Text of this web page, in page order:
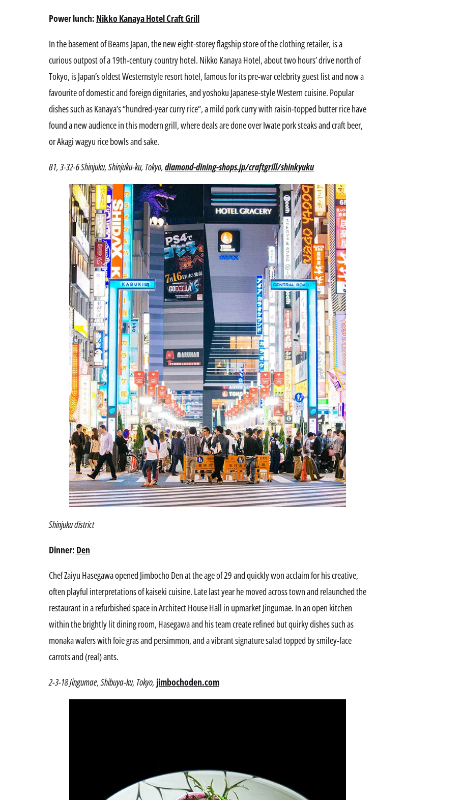
Power lunch: Nikko Kanaya Hotel Craft Grill
In the basement of Beams Japan, the new eight-storey flagship store of the clothing retailer, is a
curious outpost of a 19th-century country hotel. Nikko Kanaya Hotel, about two hours’ drive north of
Tokyo, is Japan’s oldest Westernstyle resort hotel, famous for its pre-war celebrity guest list and now a
favourite of domestic and foreign dignitaries, and yoshoku Japanese-style Western cuisine. Popular
dishes such as Kanaya’s “hundred-year curry rice”, a mild pork curry with raisin-topped butter rice have
found a new audience in this modern grill, where deals are done over Iwate pork steaks and craft beer,
or Akagi wagyu rice bowls and sake.
B1, 3-32-6 Shinjuku, Shinjuku-ku, Tokyo, diamond-dining-shops.jp/craftgrill/shinkyuku
Shinjuku district
Dinner: Den
Chef Zaiyu Hasegawa opened Jimbocho Den at the age of 29 and quickly won acclaim for his creative,
often playful interpretations of kaiseki cuisine. Late last year he moved across town and relaunched the
restaurant in a refurbished space in Architect House Hall in upmarket Jingumae. In an open kitchen
within the brightly lit dining room, Hasegawa and his team create refined but quirky dishes such as
monaka wafers with foie gras and persimmon, and a vibrant signature salad topped by smiley-face
carrots and (real) ants.
2-3-18 Jingumae, Shibuya-ku, Tokyo, jimbochoden.com